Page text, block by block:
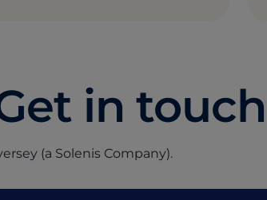
in touch
(a Solenis Company).